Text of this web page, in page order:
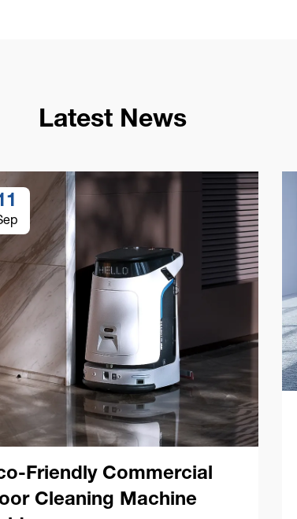
Latest News
Friendly Commercial
Cleaning Machine